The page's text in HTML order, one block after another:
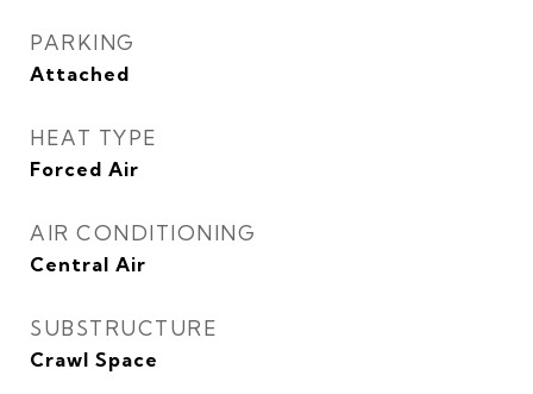
PARKING
Attached
HEAT TYPE
Forced Air
AIR CONDITIONING
Central Air
SUBSTRUCTURE
Crawl Space